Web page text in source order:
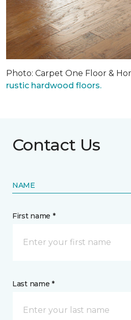
Photo: Carpet One Floor &
rustic hardwood floors.
Contact Us
NAME
First name *
Last name *